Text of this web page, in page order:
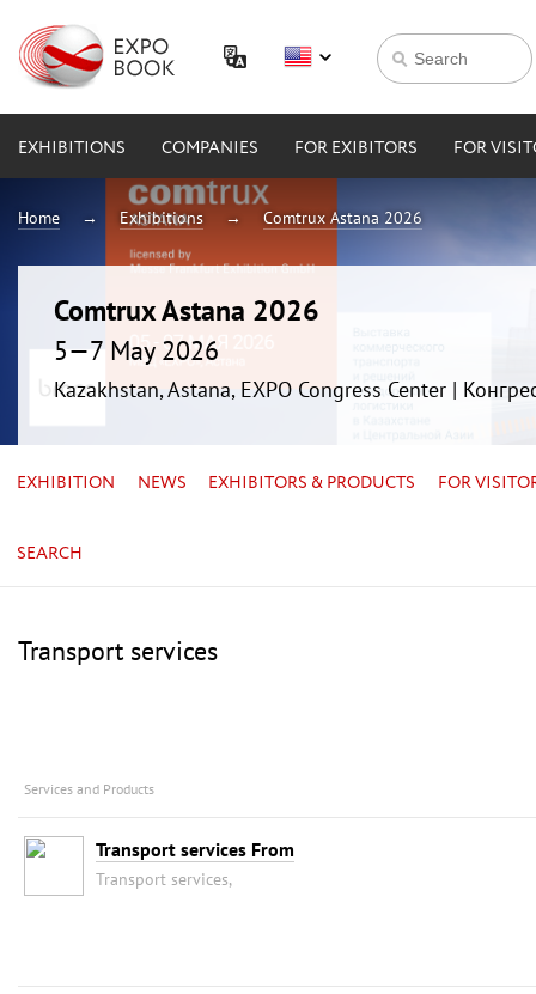
EXHIBITIONS COMPANIES FOR EXIBITORS FOR
Home Exhibitions Comtrux Astana 2026
Comtrux Astana 2026
5—7 May 2026
Kazakhstan, Astana, EXPO Congress Center |
EXHIBITION NEWS EXHIBITORS & PRODUCTS FOR
SEARCH
Transport services
Services and Products
Transport services From
Transport services,